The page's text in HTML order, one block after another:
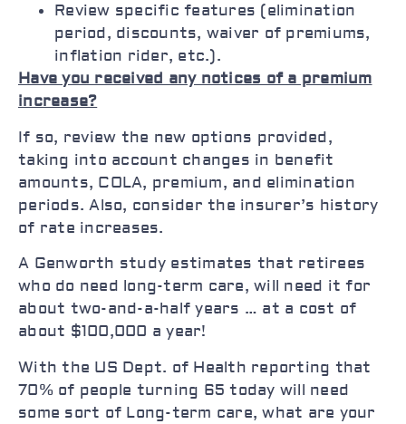
Review specific features (elimination
period, discounts, waiver of premiums,
inflation rider, etc.).
Have you received any notices of a premium
increase?
If so, review the new options provided,
taking into account changes in benefit
amounts, COLA, premium, and elimination
periods. Also, consider the insurer’s history
of rate increases.
A Genworth study estimates that retirees
who do need long-term care, will need it for
about two-and-a-half years … at a cost of
about $100,000 a year!
With the US Dept. of Health reporting that
70% of people turning 65 today will need
some sort of Long-term care, what are your